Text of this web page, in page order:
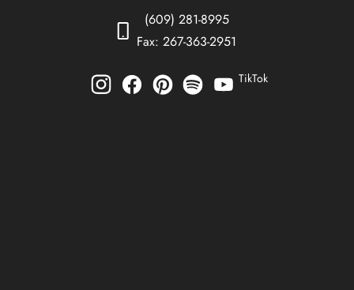
(609) 281-8995
Fax: 267-363-2951
TikTok